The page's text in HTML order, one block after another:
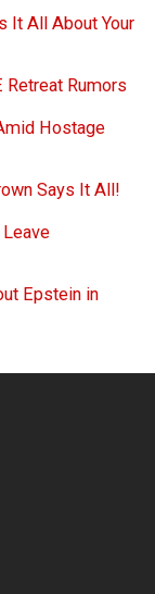
It All About Your
Retreat Rumors
Hostage
Says It All!
Epstein in